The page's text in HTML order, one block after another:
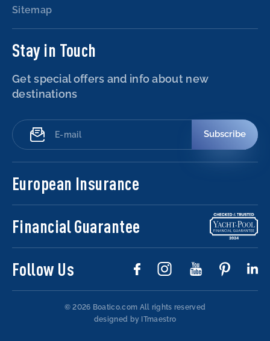
Sitemap
Stay in Touch
Get special offers and info about new
destinations
Subscribe
European Insurance
Financial Guarantee
Follow Us
© 2026 Boatico.com All rights reserved
designed by ITmaestro